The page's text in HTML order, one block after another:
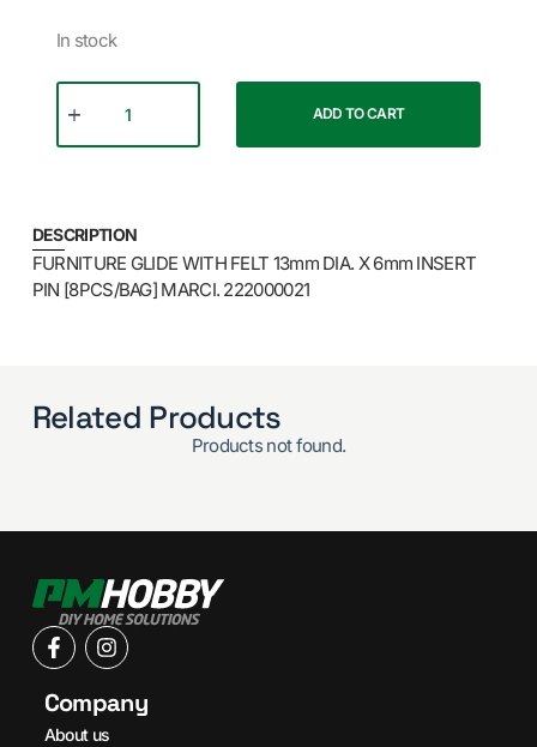
In stock
ADD TO CART
DESCRIPTION
FURNITURE GLIDE WITH FELT 13mm DIA. X 6mm INSERT
PIN [8PCS/BAG] MARCI. 222000021
Related Products
Products not found.
Company
About us